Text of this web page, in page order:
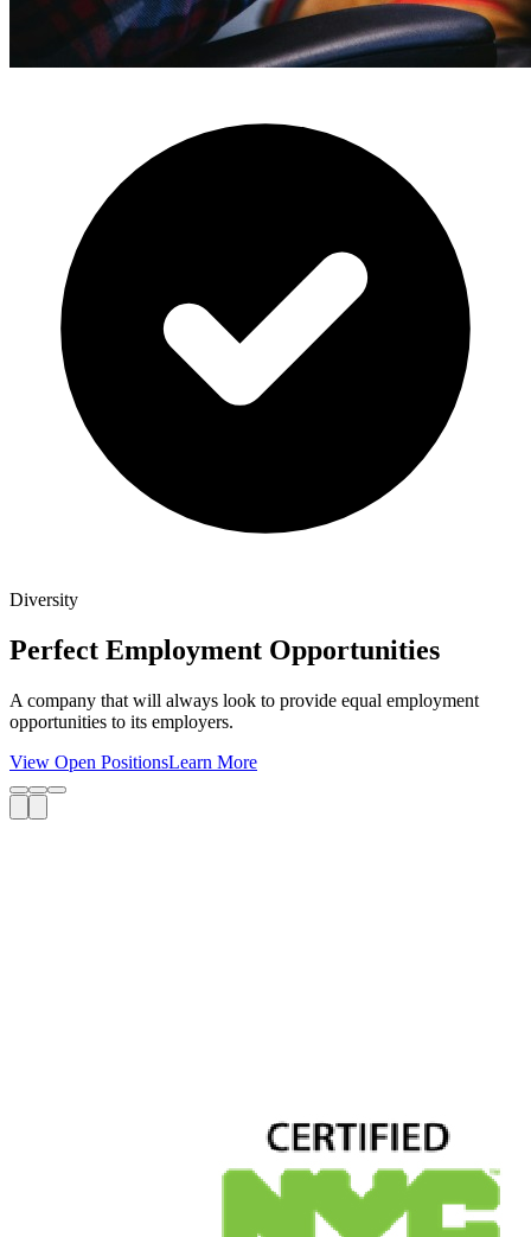
Diversity
Perfect Employment Opportunities
A company that will always look to provide equal employment
opportunities to its employers.
View Open PositionsLearn More